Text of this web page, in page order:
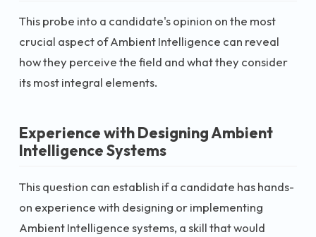
This probe into a candidate's opinion on the most
crucial aspect of Ambient Intelligence can reveal
how they perceive the field and what they consider
its most integral elements.
Experience with Designing Ambient
Intelligence Systems
This question can establish if a candidate has hands-
on experience with designing or implementing
Ambient Intelligence systems, a skill that would